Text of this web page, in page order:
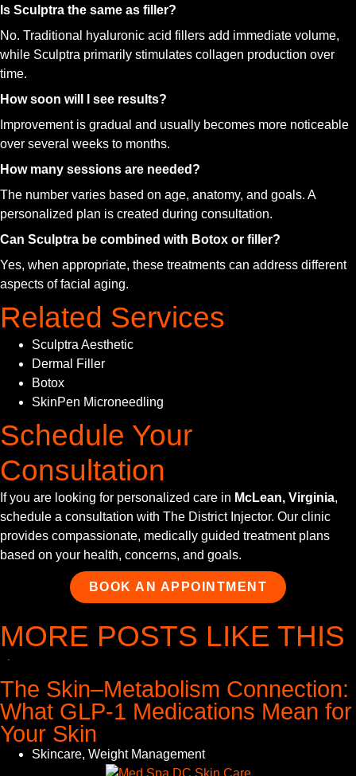
Is Sculptra the same as filler?
No. Traditional hyaluronic acid fillers add immediate volume,
while Sculptra primarily stimulates collagen production over
time.
How soon will I see results?
Improvement is gradual and usually becomes more noticeable
over several weeks to months.
How many sessions are needed?
The number varies based on age, anatomy, and goals. A
personalized plan is created during consultation.
Can Sculptra be combined with Botox or filler?
Yes, when appropriate, these treatments can address different
aspects of facial aging.
Related Services
Sculptra Aesthetic
Dermal Filler
Botox
SkinPen Microneedling
Schedule Your
Consultation
If you are looking for personalized care in McLean, Virginia,
schedule a consultation with The District Injector. Our clinic
provides compassionate, medically guided treatment plans
based on your health, concerns, and goals.
BOOK AN APPOINTMENT
MORE POSTS LIKE THIS
The Skin–Metabolism Connection:
What GLP-1 Medications Mean for
Your Skin
Skincare, Weight Management